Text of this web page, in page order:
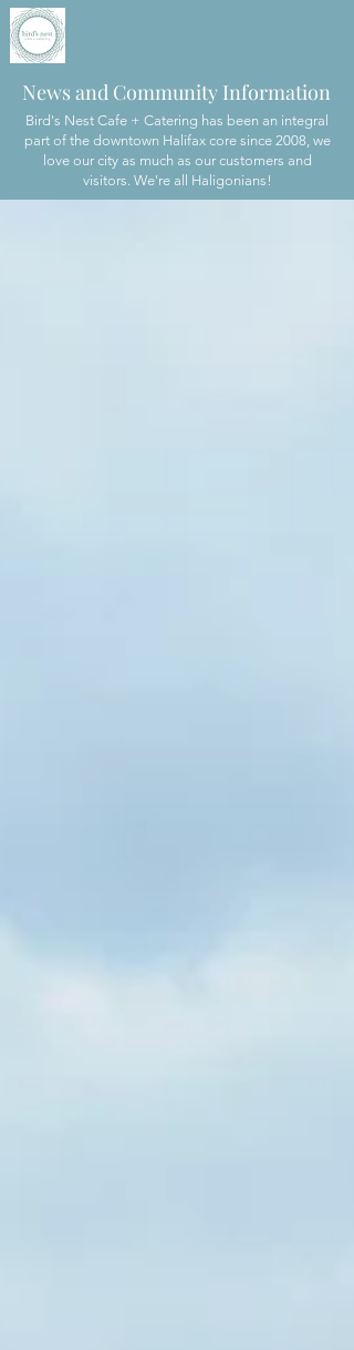
News and Community Information
Bird's Nest Cafe + Catering has been an integral
part of the downtown Halifax core since 2008, we
love our city as much as our customers and
visitors. We're all Haligonians!